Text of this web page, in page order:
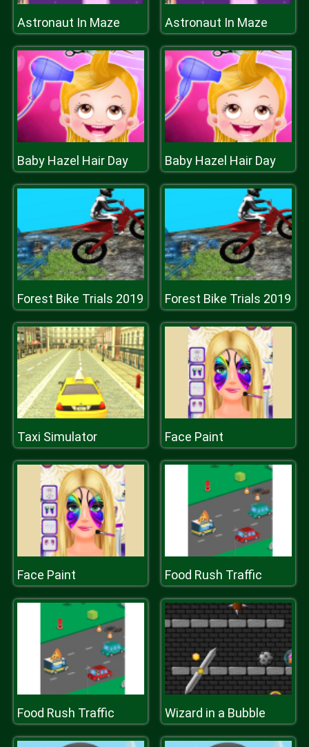
Astronaut In Maze Astronaut In Maze
Baby Hazel Hair Day Baby Hazel Hair Day
Forest Bike Trials 2019 Forest Bike Trials 2019
Taxi Simulator Face Paint
Face Paint Food Rush Traffic
Food Rush Traffic Wizard in a Bubble